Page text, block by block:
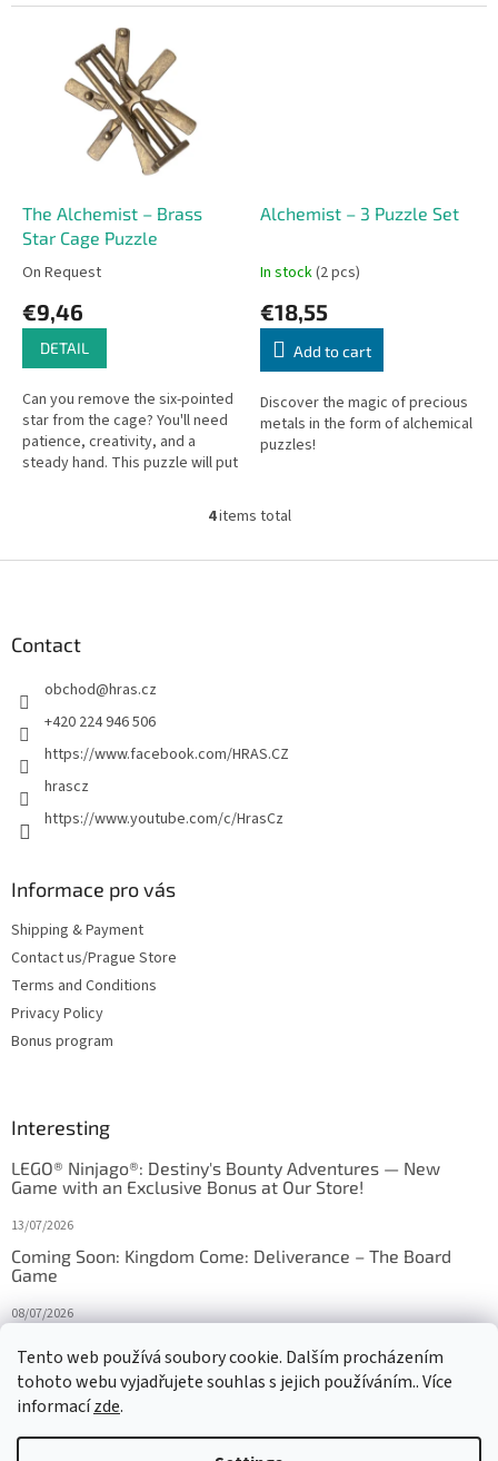
Tento web používá soubory cookie. Dalším procházením
tohoto webu vyjadřujete souhlas s jejich používáním.. Více
informacízde.
The Alchemist – Brass
Star Cage Puzzle
On Request
€9,46
DETAIL
Can you remove the six-pointed
star from the cage? You'll need
patience, creativity, and a
steady hand. This puzzle will put
Alchemist – 3 Puzzle Set
In stock(2 pcs)
€18,55
Add to cart
Discover the magic of precious
metals in the form of alchemical
puzzles!
L
s
r
s
4items total
Contact
obchod@hras.cz
+420 224 946 506
https://www.facebook.com/HRAS.CZ
hrascz
https://www.youtube.com/c/HrasCz
Informace pro vás
Shipping & Payment
Contact us/Prague Store
Terms and Conditions
Privacy Policy
Bonus program
Interesting
LEGO® Ninjago®: Destiny's Bounty Adventures — New
Game with an Exclusive Bonus at Our Store!
13/07/2026
Coming Soon: Kingdom Come: Deliverance – The Board
Game
08/07/2026
27/10/2025